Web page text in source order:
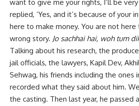
want to give me your rights, I’ll be
replied, ‘Yes, and it’s because of your
here to make money. You are not
wrong story. Jo sachhai hai, woh tum
Talking about his research, the
jail officials, the lawyers, Kapil Dev,
Sehwag, his friends including the ones
recorded what they said about him.
the casting. Then last year, he passed